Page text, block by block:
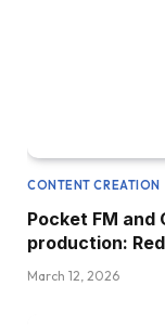
CONTENT CREATION
Pocket FM
production:
March 12, 2026